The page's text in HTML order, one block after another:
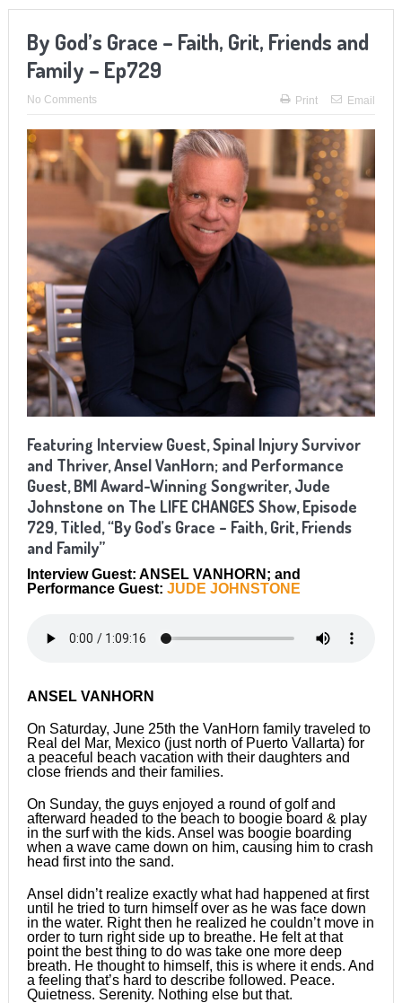
By God’s Grace – Faith, Grit, Friends and
Family – Ep729
No Comments Print Email
Featuring Interview Guest, Spinal Injury Survivor
and Thriver, Ansel VanHorn; and Performance
Guest, BMI Award-Winning Songwriter, Jude
Johnstone on The LIFE CHANGES Show, Episode
729, Titled, “By God’s Grace – Faith, Grit, Friends
and Family”
Interview Guest: ANSEL VANHORN; and
Performance Guest: JUDE JOHNSTONE
ANSEL VANHORN
On Saturday, June 25th the VanHorn family traveled to
Real del Mar, Mexico (just north of Puerto Vallarta) for
a peaceful beach vacation with their daughters and
close friends and their families.
On Sunday, the guys enjoyed a round of golf and
afterward headed to the beach to boogie board & play
in the surf with the kids. Ansel was boogie boarding
when a wave came down on him, causing him to crash
head first into the sand.
Ansel didn’t realize exactly what had happened at first
until he tried to turn himself over as he was face down
in the water. Right then he realized he couldn’t move in
order to turn right side up to breathe. He felt at that
point the best thing to do was take one more deep
breath. He thought to himself, this is where it ends. And
a feeling that’s hard to describe followed. Peace.
Quietness. Serenity. Nothing else but that.